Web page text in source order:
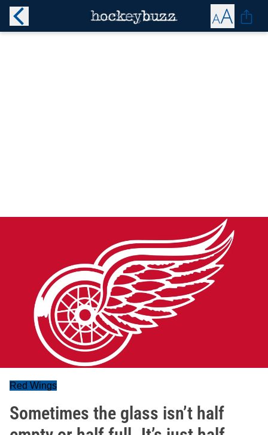
Red Wings
Sometimes the glass isn’t half